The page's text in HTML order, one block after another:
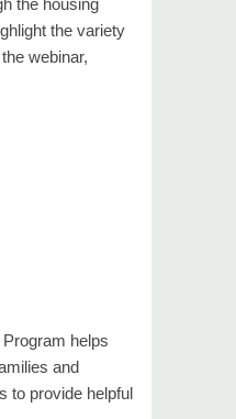
the housing
the variety
webinar,
helps
and
to provide helpful